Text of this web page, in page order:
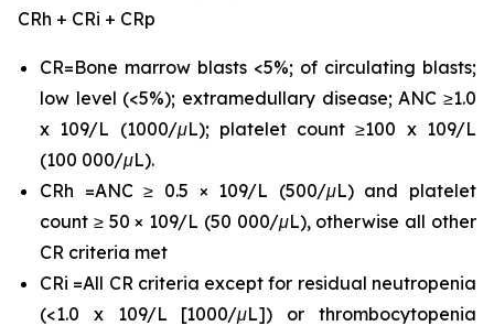
CRh + CRi + CRp
CR=Bone marrow blasts <5%; of circulating blasts;
low level (<5%); extramedullary disease; ANC ≥1.0
x 109/L (1000/μL); platelet count ≥100 x 109/L
(100 000/μL).
CRh =ANC ≥ 0.5 × 109/L (500/μL) and platelet
count ≥ 50 × 109/L (50 000/μL), otherwise all other
CR criteria met
CRi =All CR criteria except for residual neutropenia
(<1.0 x 109/L [1000/μL]) or thrombocytopenia